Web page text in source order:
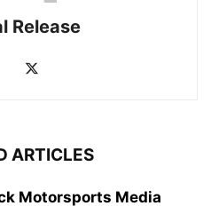
Release
ARTICLES
Motorsports Media